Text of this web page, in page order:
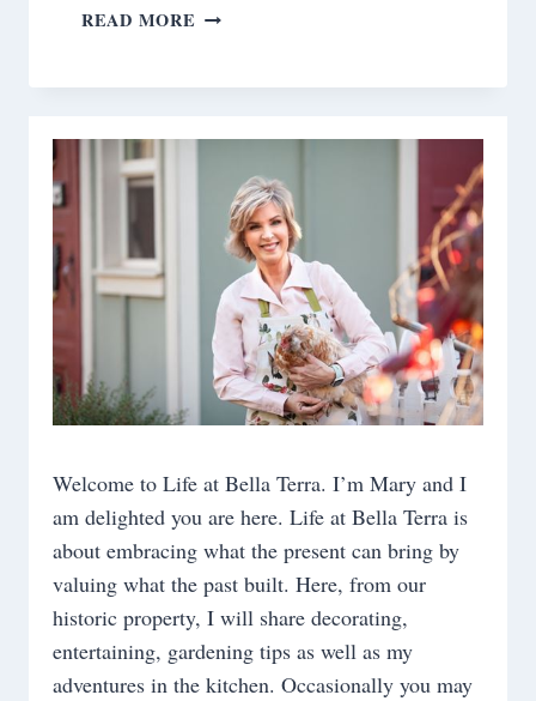
READ MORE EATING
Welcome to Life at Bella Terra. I’m Mary and I
am delighted you are here. Life at Bella Terra is
about embracing what the present can bring by
valuing what the past built. Here, from our
historic property, I will share decorating,
entertaining, gardening tips as well as my
adventures in the kitchen. Occasionally you may